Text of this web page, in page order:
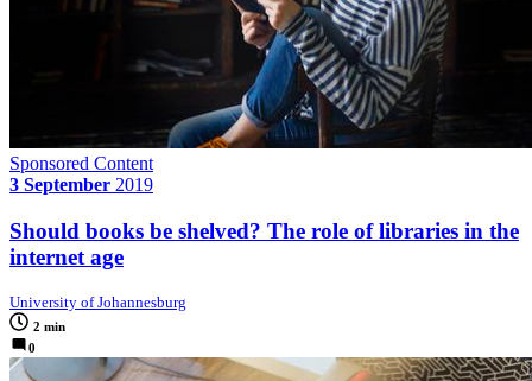
Sponsored Content
3 September 2019
Should books be shelved? The role of libraries in the
internet age
University of Johannesburg
2 min
0